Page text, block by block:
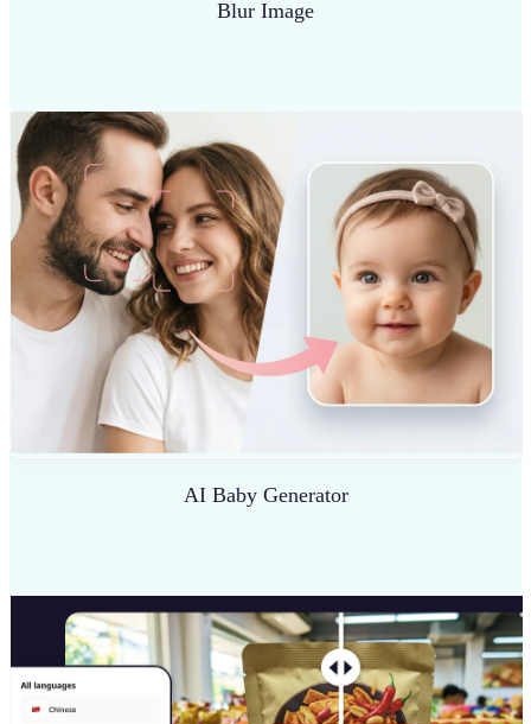
Blur Image
AI Baby Generator